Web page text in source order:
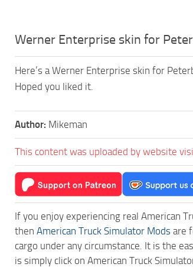
Werner Enterprise skin for
Here’s a Werner Enterprise skin for
Hoped you liked it.
Author: Mikeman
This content was uploaded by website
If you enjoy experiencing real American
then American Truck Simulator Mods are
cargo under any circumstance. It is the
is simply click on American Truck